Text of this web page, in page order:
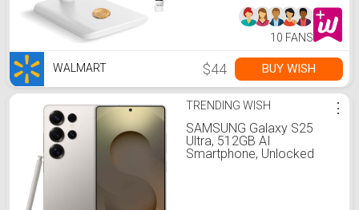
10 FANS
WALMART $44 BUY WISH
TRENDING WISH
SAMSUNG Galaxy S25
Ultra, 512GB AI
Smartphone, Unlocked
⋮